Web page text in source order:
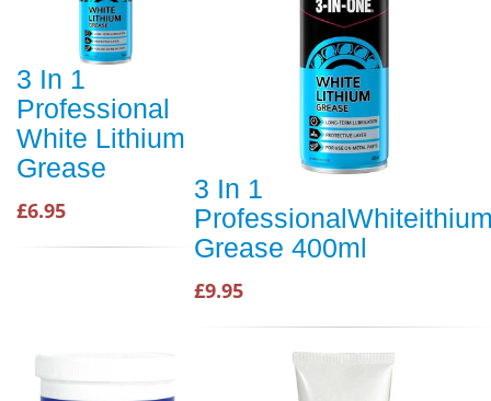
3 In 1
Professional
White Lithium
Grease
£6.95
3 In 1
Grease 400ml
£9.95